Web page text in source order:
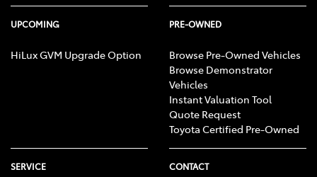
UPCOMING
HiLux GVM Upgrade Option
PRE-OWNED
Browse Pre-Owned Vehicles
Browse Demonstrator
Vehicles
Instant Valuation Tool
Quote Request
Toyota Certified Pre-Owned
SERVICE CONTACT